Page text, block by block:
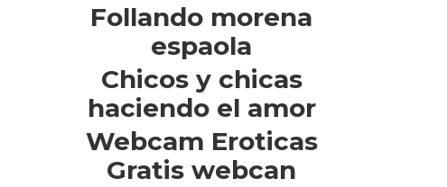
Follando morena
espaola
Chicos y chicas
haciendo el amor
Webcam Eroticas
Gratis webcan